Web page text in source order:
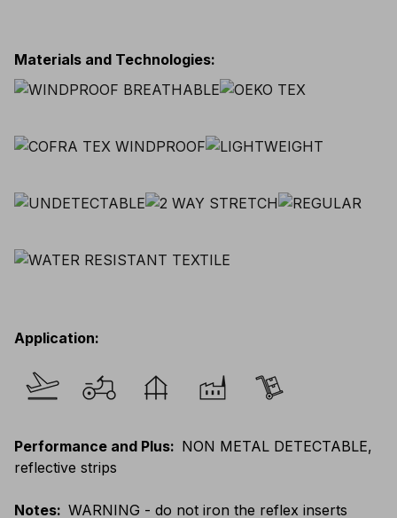
Materials and Technologies:
Application:
Performance and Plus: NON METAL DETECTABLE,
reflective strips
Notes: WARNING - do not iron the reflex inserts